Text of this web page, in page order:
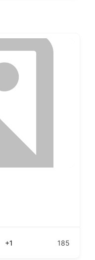
+1 185